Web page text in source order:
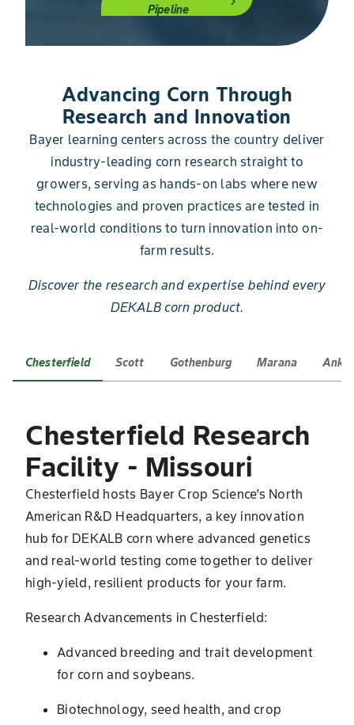
Pipeline
Advancing Corn Through
Research and Innovation
Bayer learning centers across the country deliver
industry-leading corn research straight to
growers, serving as hands-on labs where new
technologies and proven practices are tested in
real-world conditions to turn innovation into on-
farm results.
Discover the research and expertise behind every
DEKALB corn product.
Chesterfield Scott Gothenburg Marana
Chesterfield Research
Facility - Missouri
Chesterfield hosts Bayer Crop Science’s North
American R&D Headquarters, a key innovation
hub for DEKALB corn where advanced genetics
and real-world testing come together to deliver
high-yield, resilient products for your farm.
Research Advancements in Chesterfield:
Advanced breeding and trait development
for corn and soybeans.
Biotechnology, seed health, and crop